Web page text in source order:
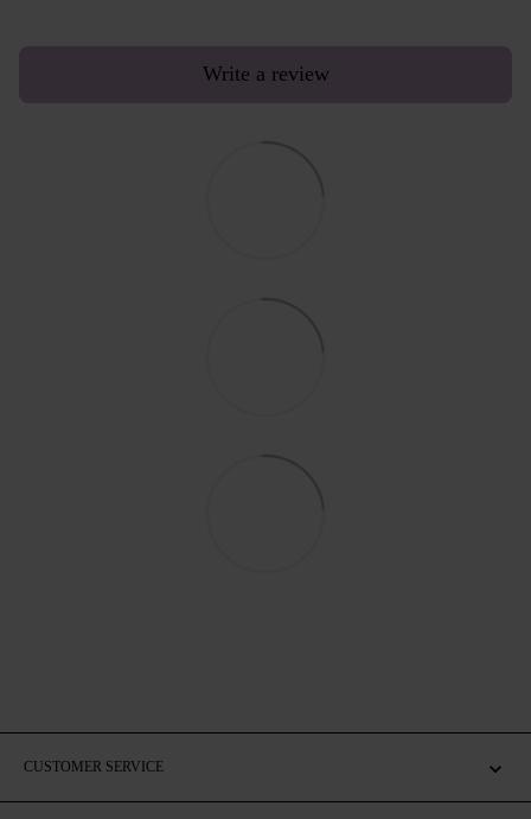
Write a review
CUSTOMER SERVICE